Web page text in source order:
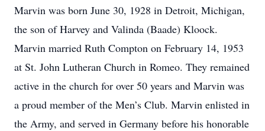
Marvin was born June 30, 1928 in Detroit, Michigan,
the son of Harvey and Valinda (Baade) Kloock.
Marvin married Ruth Compton on February 14, 1953
at St. John Lutheran Church in Romeo. They remained
active in the church for over 50 years and Marvin was
a proud member of the Men’s Club. Marvin enlisted in
the Army, and served in Germany before his honorable